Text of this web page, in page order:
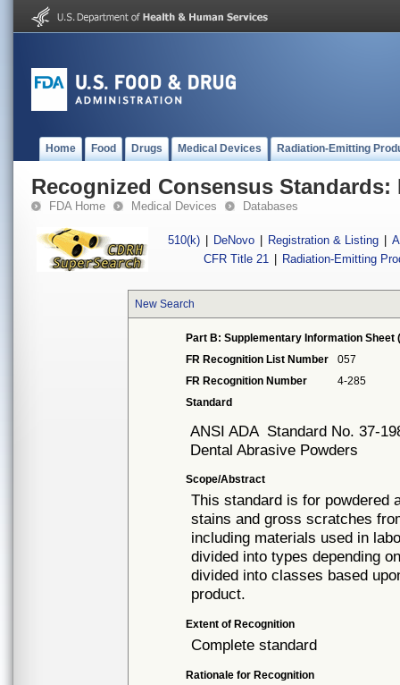
Home Food Drugs Medical Devices Radiation-Emitting
Recognized Consensus Standards:
FDA Home Medical Devices Databases
510(k) DeNovo Registration & Listing
CFR Title 21
Radiation-Emitting
New Search
Part B: Supplementary Information Sheet
FR Recognition List Number
057
FR Recognition Number
4-285
Standard
ANSI ADA Standard No. 37-
Dental Abrasive Powders
Scope/Abstract
This standard is for powdered
stains and gross scratches
including materials used in
divided into types depending
divided into classes based
product.
Extent of Recognition
Complete standard
Rationale for Recognition